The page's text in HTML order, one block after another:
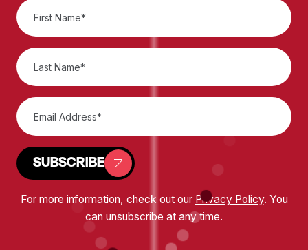
SUBSCRIBE
For more information, check out our Privacy Policy. You
can unsubscribe at any time.